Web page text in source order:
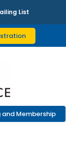
List
and Membership